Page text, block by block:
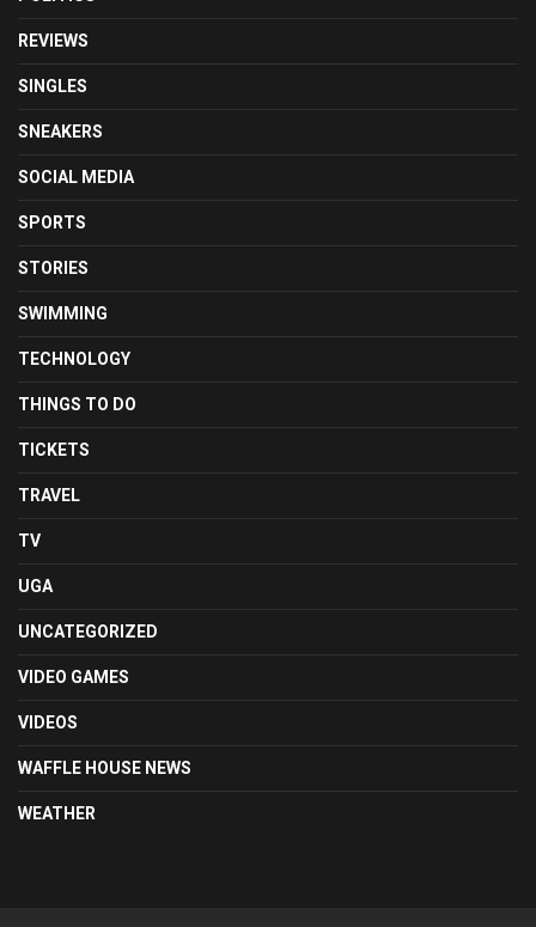
REVIEWS
SINGLES
SNEAKERS
SOCIAL MEDIA
SPORTS
STORIES
SWIMMING
TECHNOLOGY
THINGS TO DO
TICKETS
TRAVEL
TV
UGA
UNCATEGORIZED
VIDEO GAMES
VIDEOS
WAFFLE HOUSE NEWS
WEATHER